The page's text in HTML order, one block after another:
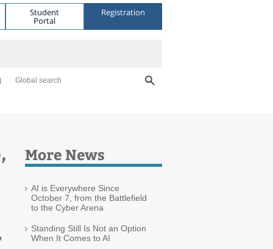
Student
Portal
Registration
Global search
More News
AI is Everywhere Since
October 7, from the Battlefield
to the Cyber Arena
Standing Still Is Not an Option
When It Comes to AI